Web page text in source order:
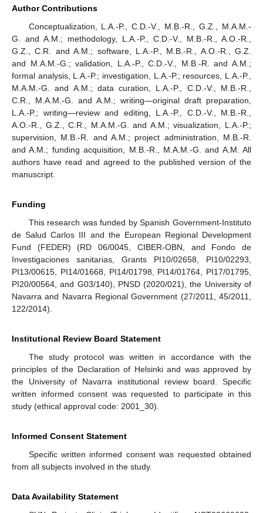
Author Contributions
Conceptualization, L.A.-P., C.D.-V., M.B.-R., G.Z., M.A.M.-
G. and A.M.; methodology, L.A.-P., C.D.-V., M.B.-R., A.O.-R.,
G.Z., C.R. and A.M.; software, L.A.-P., M.B.-R., A.O.-R., G.Z.
and M.A.M.-G.; validation, L.A.-P., C.D.-V., M.B.-R. and A.M.;
formal analysis, L.A.-P.; investigation, L.A.-P.; resources, L.A.-P.,
M.A.M.-G. and A.M.; data curation, L.A.-P., C.D.-V., M.B.-R.,
C.R., M.A.M.-G. and A.M.; writing—original draft preparation,
L.A.-P.; writing—review and editing, L.A.-P., C.D.-V., M.B.-R.,
A.O.-R., G.Z., C.R., M.A.M.-G. and A.M.; visualization, L.A.-P.;
supervision, M.B.-R. and A.M.; project administration, M.B.-R.
and A.M.; funding acquisition, M.B.-R., M.A.M.-G. and A.M. All
authors have read and agreed to the published version of the
manuscript.
Funding
This research was funded by Spanish Government-Instituto
de Salud Carlos III and the European Regional Development
Fund (FEDER) (RD 06/0045, CIBER-OBN, and Fondo de
Investigaciones sanitarias, Grants PI10/02658, PI10/02293,
PI13/00615, PI14/01668, PI14/01798, PI14/01764, PI17/01795,
PI20/00564, and G03/140), PNSD (2020/021), the University of
Navarra and Navarra Regional Government (27/2011, 45/2011,
122/2014).
Institutional Review Board Statement
The study protocol was written in accordance with the
principles of the Declaration of Helsinki and was approved by
the University of Navarra institutional review board. Specific
written informed consent was requested to participate in this
study (ethical approval code: 2001_30).
Informed Consent Statement
Specific written informed consent was requested obtained
from all subjects involved in the study.
Data Availability Statement